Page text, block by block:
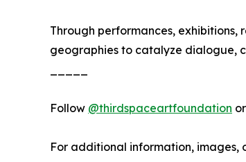
Through performances,
geographies to catalyze dialogue,
Follow @thirdspaceartfoundation
For additional information, images,